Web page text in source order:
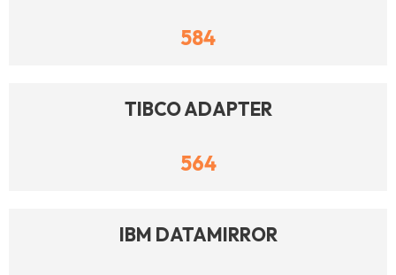
584
TIBCO ADAPTER
564
IBM DATAMIRROR